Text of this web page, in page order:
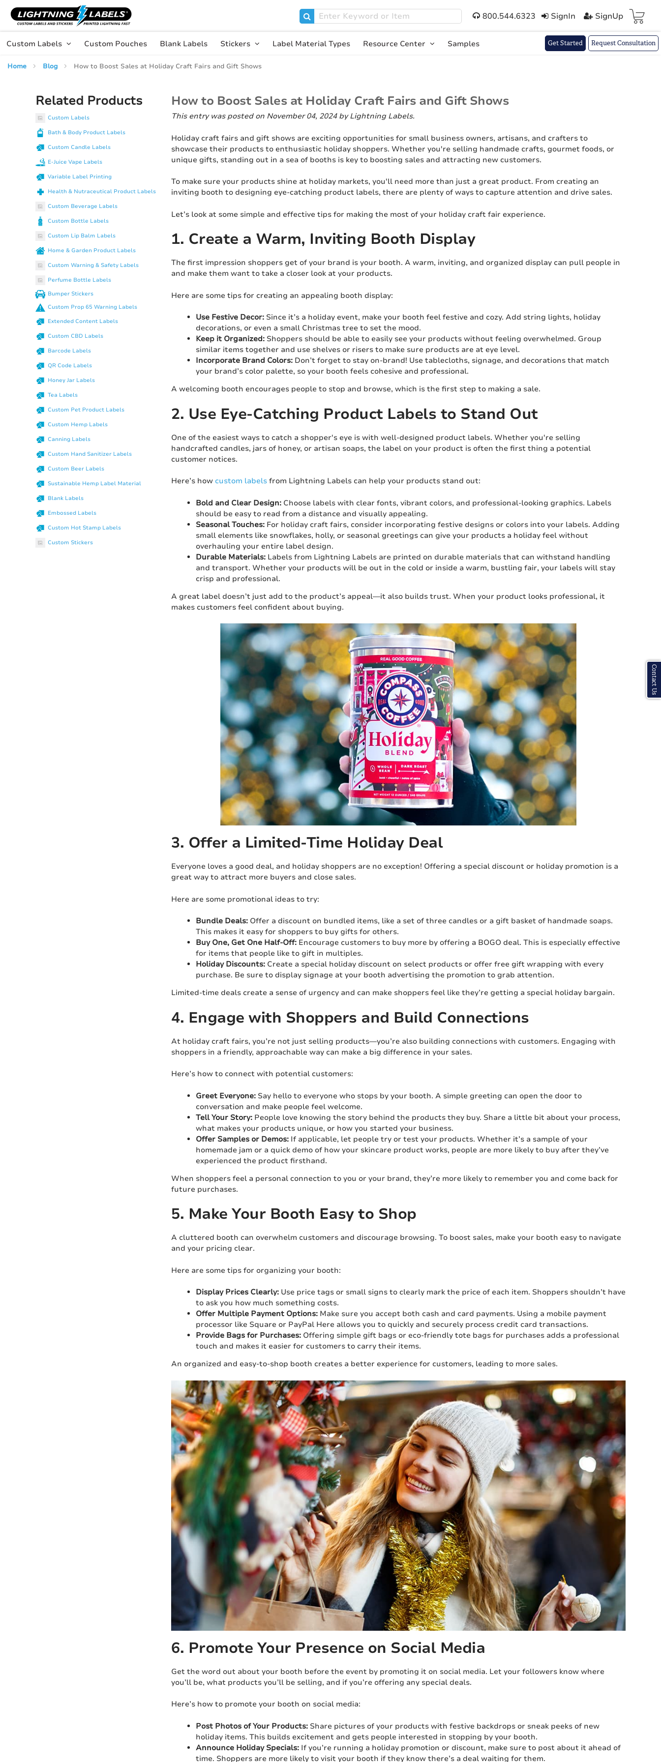
to
Content
800.544.6323 SignIn SignUp Cart(
Custom Labels Custom Pouches Blank Labels Stickers Label Material Types Resource Center Samples Get Started Request Consultation
Home Blog How to Boost Sales at Holiday Craft Fairs and Gift Shows
How to Boost Sales at Holiday Craft Fairs and Gift Shows
This entry was posted on November 04, 2024 by Lightning Labels.
Holiday craft fairs and gift shows are exciting opportunities for small business owners, artisans, and crafters to
showcase their products to enthusiastic holiday shoppers. Whether you're selling handmade crafts, gourmet foods, or
unique gifts, standing out in a sea of booths is key to boosting sales and attracting new customers.
To make sure your products shine at holiday markets, you'll need more than just a great product. From creating an
inviting booth to designing eye-catching product labels, there are plenty of ways to capture attention and drive sales.
Let’s look at some simple and effective tips for making the most of your holiday craft fair experience.
1. Create a Warm, Inviting Booth Display
The first impression shoppers get of your brand is your booth. A warm, inviting, and organized display can pull people in
and make them want to take a closer look at your products.
Here are some tips for creating an appealing booth display:
Use Festive Decor: Since it’s a holiday event, make your booth feel festive and cozy. Add string lights, holiday
decorations, or even a small Christmas tree to set the mood.
Keep it Organized: Shoppers should be able to easily see your products without feeling overwhelmed. Group
similar items together and use shelves or risers to make sure products are at eye level.
Incorporate Brand Colors: Don’t forget to stay on-brand! Use tablecloths, signage, and decorations that match
your brand’s color palette, so your booth feels cohesive and professional.
A welcoming booth encourages people to stop and browse, which is the first step to making a sale.
2. Use Eye-Catching Product Labels to Stand Out
One of the easiest ways to catch a shopper's eye is with well-designed product labels. Whether you're selling
handcrafted candles, jars of honey, or artisan soaps, the label on your product is often the first thing a potential
customer notices.
Here’s how custom labels from Lightning Labels can help your products stand out:
Bold and Clear Design: Choose labels with clear fonts, vibrant colors, and professional-looking graphics. Labels
should be easy to read from a distance and visually appealing.
Seasonal Touches: For holiday craft fairs, consider incorporating festive designs or colors into your labels. Adding
small elements like snowflakes, holly, or seasonal greetings can give your products a holiday feel without
overhauling your entire label design.
Durable Materials: Labels from Lightning Labels are printed on durable materials that can withstand handling
and transport. Whether your products will be out in the cold or inside a warm, bustling fair, your labels will stay
crisp and professional.
A great label doesn’t just add to the product’s appeal—it also builds trust. When your product looks professional, it
makes customers feel confident about buying.
3. Offer a Limited-Time Holiday Deal
Everyone loves a good deal, and holiday shoppers are no exception! Offering a special discount or holiday promotion is a
great way to attract more buyers and close sales.
Here are some promotional ideas to try:
Bundle Deals: Offer a discount on bundled items, like a set of three candles or a gift basket of handmade soaps.
This makes it easy for shoppers to buy gifts for others.
Buy One, Get One Half-Off: Encourage customers to buy more by offering a BOGO deal. This is especially effective
for items that people like to gift in multiples.
Holiday Discounts: Create a special holiday discount on select products or offer free gift wrapping with every
purchase. Be sure to display signage at your booth advertising the promotion to grab attention.
Limited-time deals create a sense of urgency and can make shoppers feel like they’re getting a special holiday bargain.
4. Engage with Shoppers and Build Connections
At holiday craft fairs, you’re not just selling products—you’re also building connections with customers. Engaging with
shoppers in a friendly, approachable way can make a big difference in your sales.
Here’s how to connect with potential customers:
Greet Everyone: Say hello to everyone who stops by your booth. A simple greeting can open the door to
conversation and make people feel welcome.
Tell Your Story: People love knowing the story behind the products they buy. Share a little bit about your process,
what makes your products unique, or how you started your business.
Offer Samples or Demos: If applicable, let people try or test your products. Whether it’s a sample of your
homemade jam or a quick demo of how your skincare product works, people are more likely to buy after they’ve
experienced the product firsthand.
When shoppers feel a personal connection to you or your brand, they’re more likely to remember you and come back for
future purchases.
5. Make Your Booth Easy to Shop
A cluttered booth can overwhelm customers and discourage browsing. To boost sales, make your booth easy to navigate
and your pricing clear.
Here are some tips for organizing your booth:
Display Prices Clearly: Use price tags or small signs to clearly mark the price of each item. Shoppers shouldn’t have
to ask you how much something costs.
Offer Multiple Payment Options: Make sure you accept both cash and card payments. Using a mobile payment
processor like Square or PayPal Here allows you to quickly and securely process credit card transactions.
Provide Bags for Purchases: Offering simple gift bags or eco-friendly tote bags for purchases adds a professional
touch and makes it easier for customers to carry their items.
An organized and easy-to-shop booth creates a better experience for customers, leading to more sales.
6. Promote Your Presence on Social Media
Get the word out about your booth before the event by promoting it on social media. Let your followers know where
you’ll be, what products you’ll be selling, and if you’re offering any special deals.
Here’s how to promote your booth on social media:
Post Photos of Your Products: Share pictures of your products with festive backdrops or sneak peeks of new
holiday items. This builds excitement and gets people interested in stopping by your booth.
Announce Holiday Specials: If you’re running a holiday promotion or discount, make sure to post about it ahead of
time. Shoppers are more likely to visit your booth if they know there’s a deal waiting for them.
Related Products
Custom Labels
Bath & Body Product Labels
Custom Candle Labels
E-Juice Vape Labels
Variable Label Printing
Health & Nutraceutical Product Labels
Custom Beverage Labels
Custom Bottle Labels
Custom Lip Balm Labels
Home & Garden Product Labels
Custom Warning & Safety Labels
Perfume Bottle Labels
Bumper Stickers
Custom Prop 65 Warning Labels
Extended Content Labels
Custom CBD Labels
Barcode Labels
QR Code Labels
Honey Jar Labels
Tea Labels
Custom Pet Product Labels
Custom Hemp Labels
Canning Labels
Custom Hand Sanitizer Labels
Custom Beer Labels
Sustainable Hemp Label Material
Blank Labels
Embossed Labels
Custom Hot Stamp Labels
Custom Stickers
Contact Us